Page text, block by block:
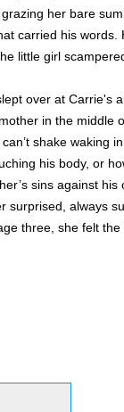
her bare
carried his
little girl
over at Carrie's
in the
shake waking
his body, or
sins against
surprised, always
three, she felt